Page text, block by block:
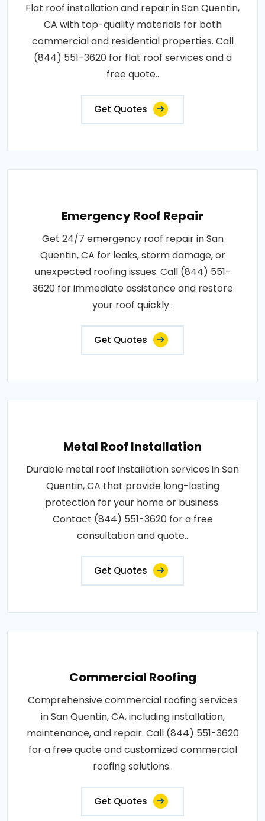
Flat roof installation and repair in San Quentin,
CA with top-quality materials for both
commercial and residential properties. Call
(844) 551-3620 for flat roof services and a
free quote..
Get Quotes
Emergency Roof Repair
Get 24/7 emergency roof repair in San
Quentin, CA for leaks, storm damage, or
unexpected roofing issues. Call (844) 551-
3620 for immediate assistance and restore
your roof quickly..
Get Quotes
Metal Roof Installation
Durable metal roof installation services in San
Quentin, CA that provide long-lasting
protection for your home or business.
Contact (844) 551-3620 for a free
consultation and quote..
Get Quotes
Commercial Roofing
Comprehensive commercial roofing services
in San Quentin, CA, including installation,
maintenance, and repair. Call (844) 551-3620
for a free quote and customized commercial
roofing solutions..
Get Quotes